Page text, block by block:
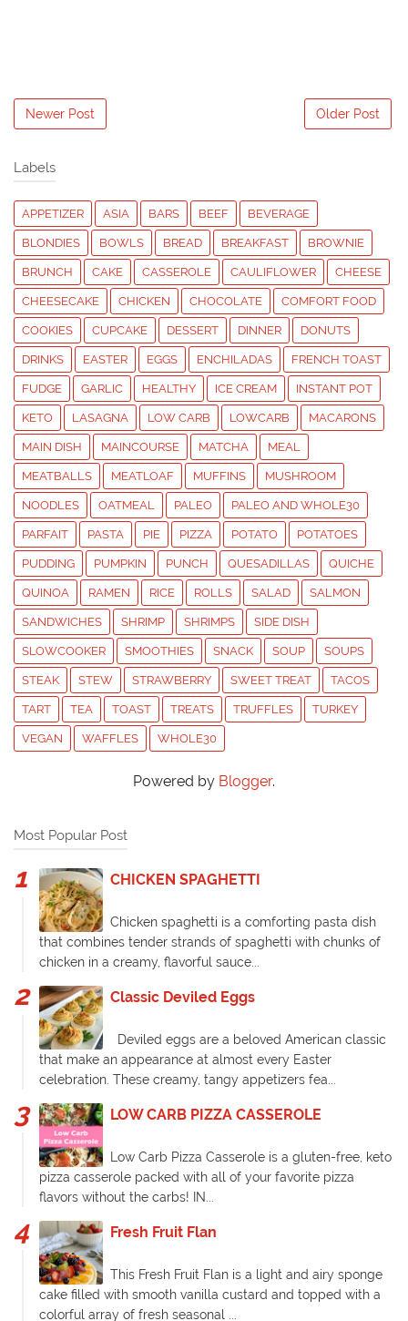
Newer Post Older Post
Labels
APPETIZER ASIA BARS BEEF BEVERAGE
BLONDIES BOWLS BREAD BREAKFAST BROWNIE
BRUNCH CAKE CASSEROLE CAULIFLOWER CHEESE
CHEESECAKE CHICKEN CHOCOLATE COMFORT FOOD
COOKIES CUPCAKE DESSERT DINNER DONUTS
DRINKS EASTER EGGS ENCHILADAS FRENCH TOAST
FUDGE GARLIC HEALTHY ICE CREAM INSTANT POT
KETO LASAGNA LOW CARB LOWCARB MACARONS
MAIN DISH MAINCOURSE MATCHA MEAL
MEATBALLS MEATLOAF MUFFINS MUSHROOM
NOODLES OATMEAL PALEO PALEO AND WHOLE30
PARFAIT PASTA PIE PIZZA POTATO POTATOES
PUDDING PUMPKIN PUNCH QUESADILLAS QUICHE
QUINOA RAMEN RICE ROLLS SALAD SALMON
SANDWICHES SHRIMP SHRIMPS SIDE DISH
SLOWCOOKER SMOOTHIES SNACK SOUP SOUPS
STEAK STEW STRAWBERRY SWEET TREAT TACOS
TART TEA TOAST TREATS TRUFFLES TURKEY
VEGAN WAFFLES WHOLE30
Powered by Blogger.
Most Popular Post
CHICKEN SPAGHETTI
Chicken spaghetti is a comforting pasta dish
that combines tender strands of spaghetti with chunks of
chicken in a creamy, flavorful sauce...
Classic Deviled Eggs
Deviled eggs are a beloved American classic
that make an appearance at almost every Easter
celebration. These creamy, tangy appetizers fea...
LOW CARB PIZZA CASSEROLE
Low Carb Pizza Casserole is a gluten-free, keto
pizza casserole packed with all of your favorite pizza
flavors without the carbs! IN...
Fresh Fruit Flan
This Fresh Fruit Flan is a light and airy sponge
cake filled with smooth vanilla custard and topped with a
colorful array of fresh seasonal ...